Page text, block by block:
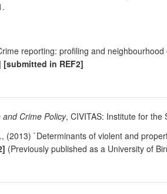
reporting: profiling and neighbourhood
[submitted in REF2]
Crime Policy, CIVITAS: Institute for the
(2013) `Determinants of violent and
(Previously published as a University of